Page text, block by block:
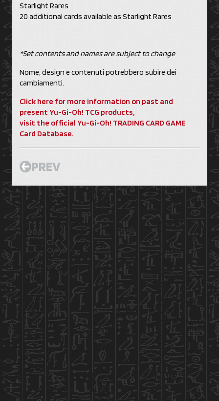
Starlight Rares
20 additional cards available as Starlight Rares
*Set contents and names are subject to change
Nome, design e contenuti potrebbero subire dei
cambiamenti.
Click here for more information on past and
present Yu-Gi-Oh! TCG products,
visit the official Yu-Gi-Oh! TRADING CARD GAME
Card Database.
PREV